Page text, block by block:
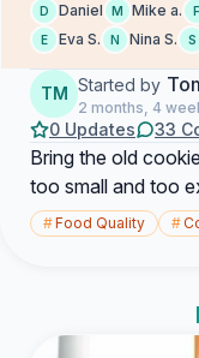
D Daniel M Mike a. F
E Eva S. N Nina S. S
TM Started by
2 months, 4
0 Updates 33
Bring the old
too small and too
#Food Quality #